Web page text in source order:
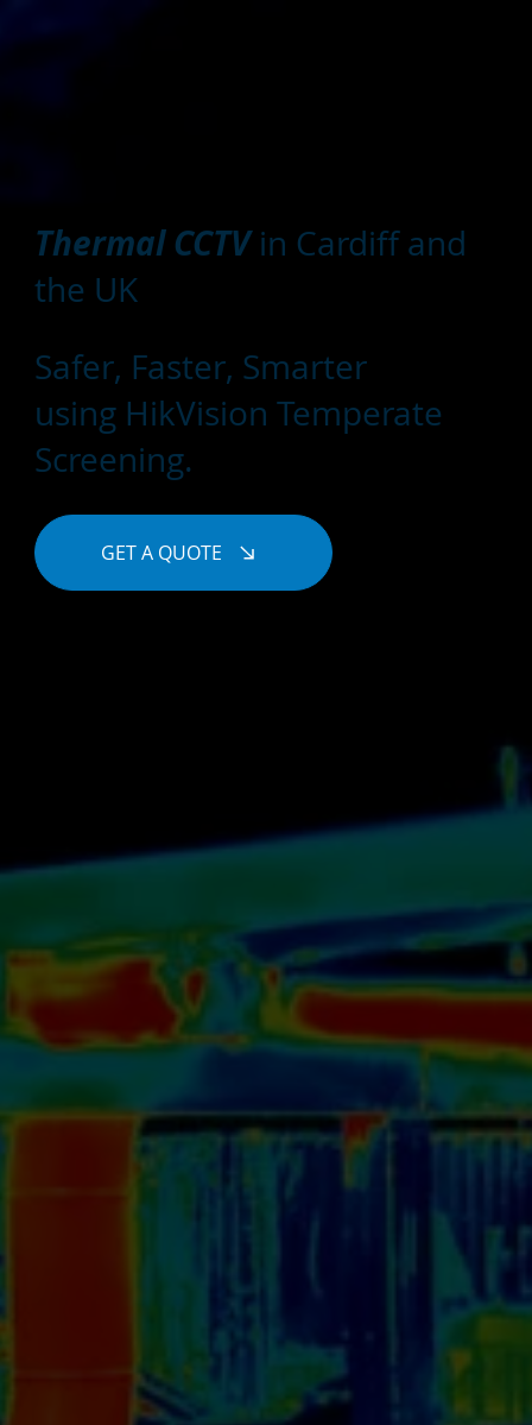
Thermal CCTVin Cardiff and
the UK
Safer, Faster, Smarter
using HikVision Temperate
Screening.
GET A QUOTE